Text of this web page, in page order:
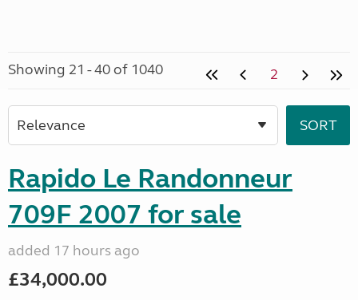
Showing 21 - 40 of 1040 2
Rapido Le Randonneur
709F 2007 for sale
added 17 hours ago
£34,000.00